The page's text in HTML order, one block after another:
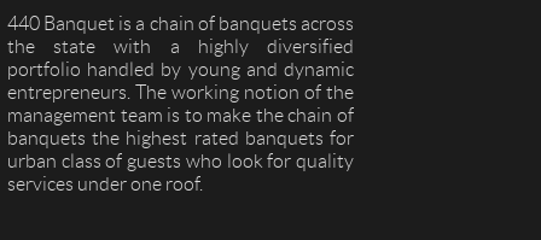
440 Banquet is a chain of banquets across
the state with a highly diversified
portfolio handled by young and dynamic
entrepreneurs. The working notion of the
management team is to make the chain of
banquets the highest rated banquets for
urban class of guests who look for quality
services under one roof.